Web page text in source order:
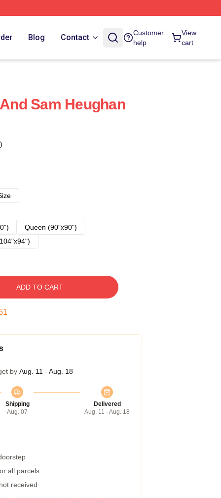
Blog Contact
Customer
help
View
cart
Sam Heughan
Queen (90"x90")
ADD TO CART
by Aug. 11 - Aug. 18
Shipping
Aug. 07
Delivered
Aug. 11 - Aug. 18
all parcels
received